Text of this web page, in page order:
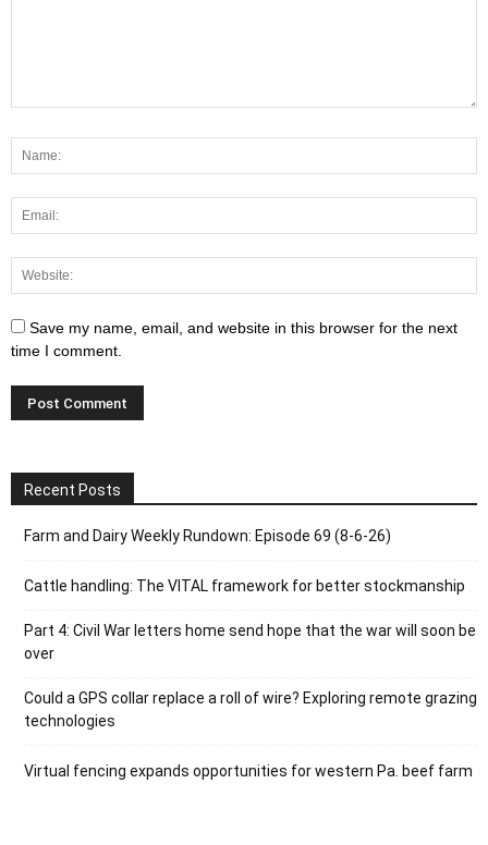
Save my name, email, and website in this browser for the next
time I comment.
Recent Posts
Farm and Dairy Weekly Rundown: Episode 69 (8-6-26)
Cattle handling: The VITAL framework for better stockmanship
Part 4: Civil War letters home send hope that the war will soon be
over
Could a GPS collar replace a roll of wire? Exploring remote grazing
technologies
Virtual fencing expands opportunities for western Pa. beef farm